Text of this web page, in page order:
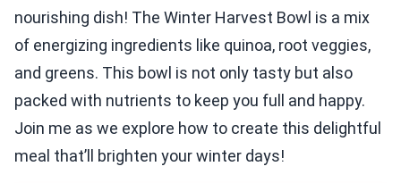
nourishing dish! The Winter Harvest Bowl is a mix
of energizing ingredients like quinoa, root veggies,
and greens. This bowl is not only tasty but also
packed with nutrients to keep you full and happy.
Join me as we explore how to create this delightful
meal that’ll brighten your winter days!